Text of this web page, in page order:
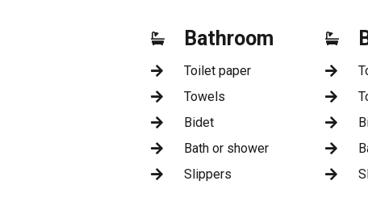
Bathroom
Toilet paper
Towels
Bidet
Bath or shower
Slippers